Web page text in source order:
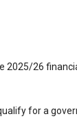
2025/26
for a